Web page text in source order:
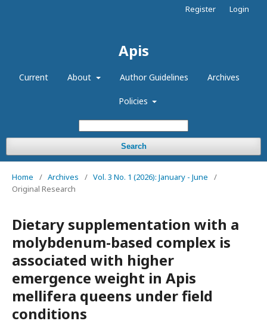
Apis
Current About Author Guidelines Archives
Policies
Search
Register Login
Home / Archives / Vol. 3 No. 1 (2026): January - June
/
Original Research
Dietary supplementation with a
molybdenum-based complex is
associated with higher
emergence weight in Apis
mellifera queens under field
conditions